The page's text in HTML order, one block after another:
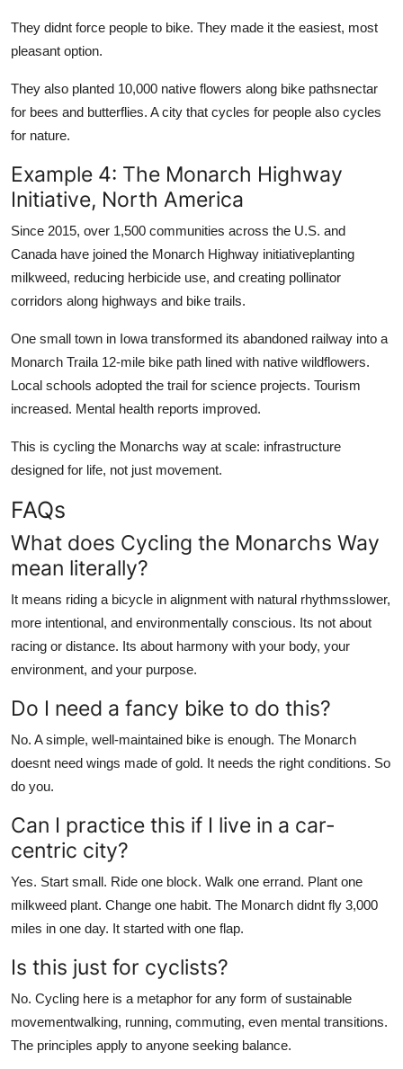
They didnt force people to bike. They made it the easiest, most
pleasant option.
They also planted 10,000 native flowers along bike pathsnectar
for bees and butterflies. A city that cycles for people also cycles
for nature.
Example 4: The Monarch Highway
Initiative, North America
Since 2015, over 1,500 communities across the U.S. and
Canada have joined the Monarch Highway initiativeplanting
milkweed, reducing herbicide use, and creating pollinator
corridors along highways and bike trails.
One small town in Iowa transformed its abandoned railway into a
Monarch Traila 12-mile bike path lined with native wildflowers.
Local schools adopted the trail for science projects. Tourism
increased. Mental health reports improved.
This is cycling the Monarchs way at scale: infrastructure
designed for life, not just movement.
FAQs
What does Cycling the Monarchs Way
mean literally?
It means riding a bicycle in alignment with natural rhythmsslower,
more intentional, and environmentally conscious. Its not about
racing or distance. Its about harmony with your body, your
environment, and your purpose.
Do I need a fancy bike to do this?
No. A simple, well-maintained bike is enough. The Monarch
doesnt need wings made of gold. It needs the right conditions. So
do you.
Can I practice this if I live in a car-
centric city?
Yes. Start small. Ride one block. Walk one errand. Plant one
milkweed plant. Change one habit. The Monarch didnt fly 3,000
miles in one day. It started with one flap.
Is this just for cyclists?
No. Cycling here is a metaphor for any form of sustainable
movementwalking, running, commuting, even mental transitions.
The principles apply to anyone seeking balance.